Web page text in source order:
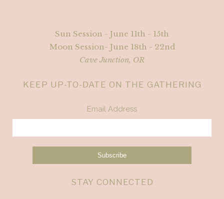
Sun Session - June 11th - 15th
Moon Session- June 18th - 22nd
Cave Junction, OR
KEEP UP-TO-DATE ON THE GATHERING
Email Address
STAY CONNECTED